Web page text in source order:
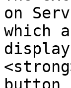
on
which